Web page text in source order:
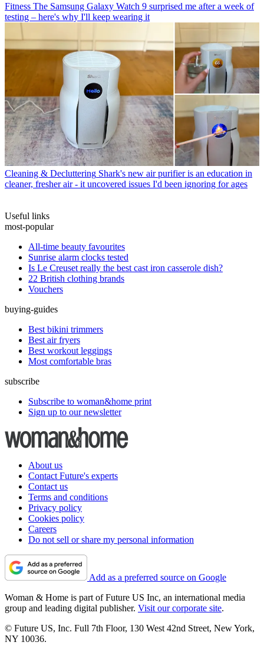
Fitness The Samsung Galaxy Watch 9 surprised me after a week of
testing – here's why I'll keep wearing it
Cleaning & Decluttering Shark's new air purifier is an education in
cleaner, fresher air - it uncovered issues I'd been ignoring for ages
Useful links
most-popular
All-time beauty favourites
Sunrise alarm clocks tested
Is Le Creuset really the best cast iron casserole dish?
22 British clothing brands
Vouchers
buying-guides
Best bikini trimmers
Best air fryers
Best workout leggings
Most comfortable bras
subscribe
Subscribe to woman&home print
Sign up to our newsletter
About us
Contact Future's experts
Contact us
Terms and conditions
Privacy policy
Cookies policy
Careers
Do not sell or share my personal information
Add as a preferred source on Google
Woman & Home is part of Future US Inc, an international media
group and leading digital publisher. Visit our corporate site.
© Future US, Inc. Full 7th Floor, 130 West 42nd Street, New York,
NY 10036.